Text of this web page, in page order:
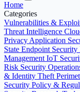
Home
Categories
Vulnerabilities &
Threat Intelligence
Privacy Application
State Endpoint Security
Management IoT
Risk Security
& Identity Theft
Security Policy &